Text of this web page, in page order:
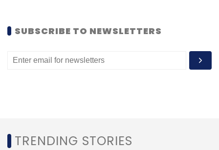
( Financial Time )
Sign up for Newsletter
SUBSCRIBE TO NEWSLETTERS
TRENDING STORIES